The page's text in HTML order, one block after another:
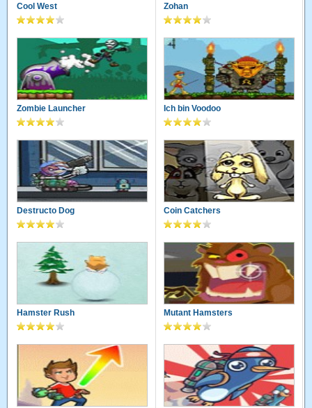
Cool West Zohan
Zombie Launcher Ich bin Voodoo
Destructo Dog Coin Catchers
Hamster Rush Mutant Hamsters